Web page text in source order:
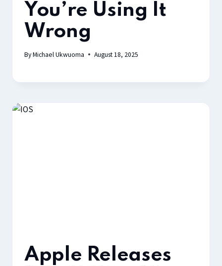
You’re Using It
Wrong
ByMichael Ukwuoma August 18, 2025
Apple Releases